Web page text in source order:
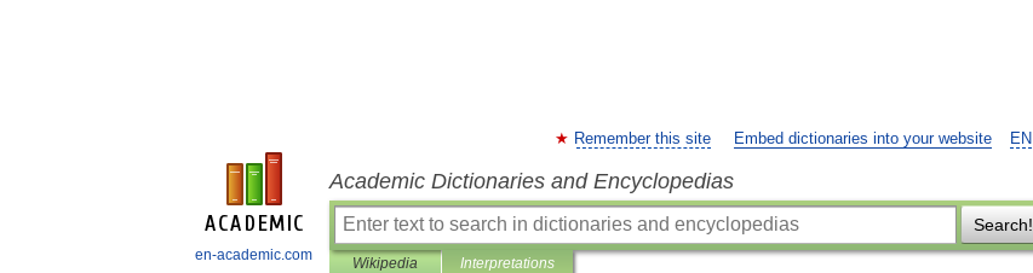
en-academic.com
EN
Remember this site Embed dictionaries into your website
Academic Dictionaries and Encyclopedias
Search!
Wikipedia Interpretations